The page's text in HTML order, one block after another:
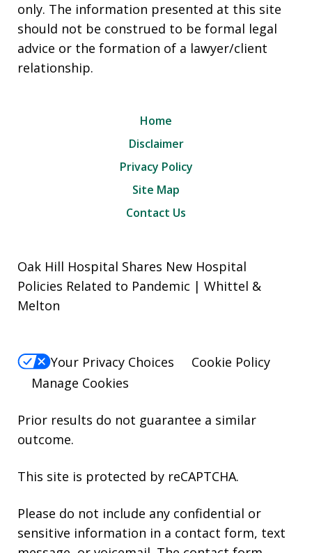
only. The information presented at this site
should not be construed to be formal legal
advice or the formation of a lawyer/client
relationship.
Home
Disclaimer
Privacy Policy
Site Map
Contact Us
Oak Hill Hospital Shares New Hospital
Policies Related to Pandemic | Whittel &
Melton
Your Privacy Choices
Cookie Policy
Manage Cookies
Prior results do not guarantee a similar
outcome.
This site is protected by reCAPTCHA.
Please do not include any confidential or
sensitive information in a contact form, text